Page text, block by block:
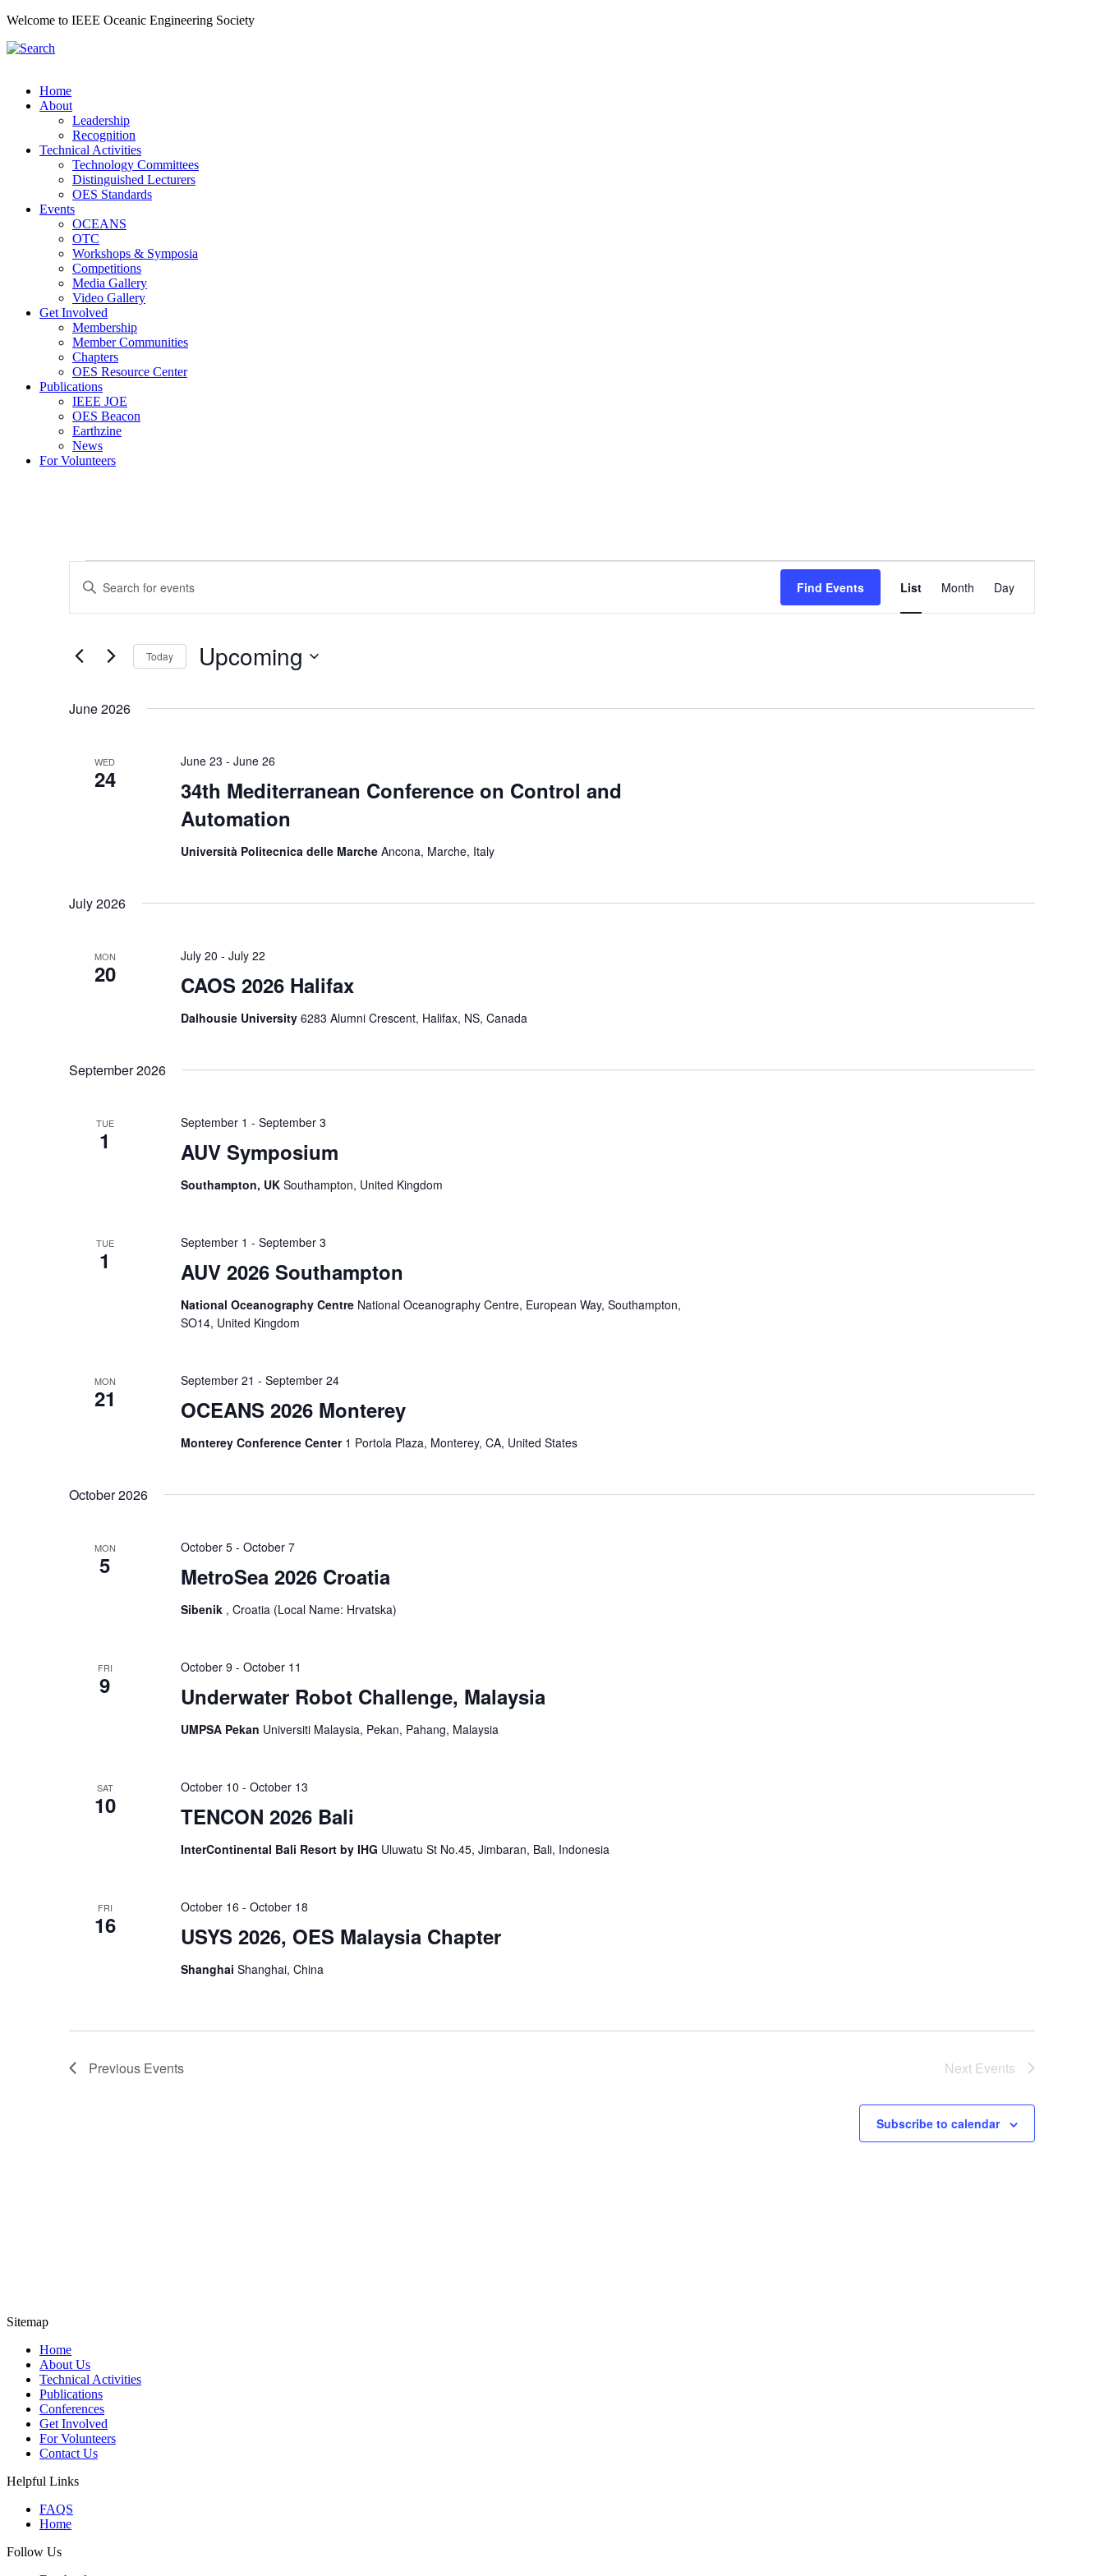
Welcome to IEEE Oceanic Engineering Society
Home
About
Leadership
Recognition
Technical Activities
Technology Committees
Distinguished Lecturers
OES Standards
Events
OCEANS
OTC
Workshops & Symposia
Competitions
Media Gallery
Video Gallery
Get Involved
Membership
Member Communities
Chapters
OES Resource Center
Publications
IEEE JOE
OES Beacon
Earthzine
News
For Volunteers
Search
and
Navigation
Enter
Keyword.
by
Keyword.
Find Events
Views
List Month Day
Today Upcoming
June 2026
WED
24
34th Mediterranean Conference on Control and
Automation
June 23 - June 26
Università Politecnica delle Marche Ancona, Marche, Italy
July 2026
MON
20 CAOS 2026 Halifax
July 20 - July 22
Dalhousie University 6283 Alumni Crescent, Halifax, NS, Canada
September 2026
TUE
1 AUV Symposium
September 1 - September 3
Southampton, UK Southampton, United Kingdom
TUE
1 AUV 2026 Southampton
September 1 - September 3
National Oceanography Centre National Oceanography Centre, European Way, Southampton,
SO14, United Kingdom
MON
21 OCEANS 2026 Monterey
September 21 - September 24
Monterey Conference Center 1 Portola Plaza, Monterey, CA, United States
October 2026
MON
5 MetroSea 2026 Croatia
October 5- October 7
Sibenik , Croatia (Local Name: Hrvatska)
FRI
9 Underwater Robot Challenge, Malaysia
October 9 - October 11
UMPSA Pekan Universiti Malaysia, Pekan, Pahang, Malaysia
SAT
10 TENCON 2026 Bali
October 10 - October 13
InterContinental Bali Resort by IHG Uluwatu St No.45, Jimbaran, Bali, Indonesia
FRI
16 USYS 2026, OES Malaysia Chapter
October 16 - October 18
Shanghai Shanghai, China
Previous Events Next Events
Subscribe to calendar
Sitemap
Home
About Us
Technical Activities
Publications
Conferences
Get Involved
For Volunteers
Contact Us
Helpful Links
FAQS
Home
Follow Us